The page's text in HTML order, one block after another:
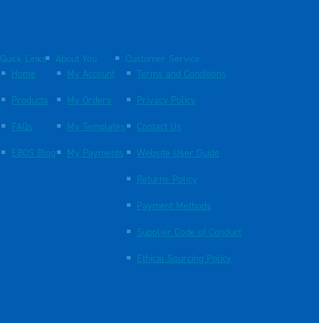
Quick Links
Home
Products
FAQs
EBOS Blog
About You
My Account
My Orders
My Templates
My Payments
Customer Service
Terms and Conditions
Privacy Policy
Contact Us
Website User Guide
Returns Policy
Payment Methods
Supplier Code of Conduct
Ethical Sourcing Policy